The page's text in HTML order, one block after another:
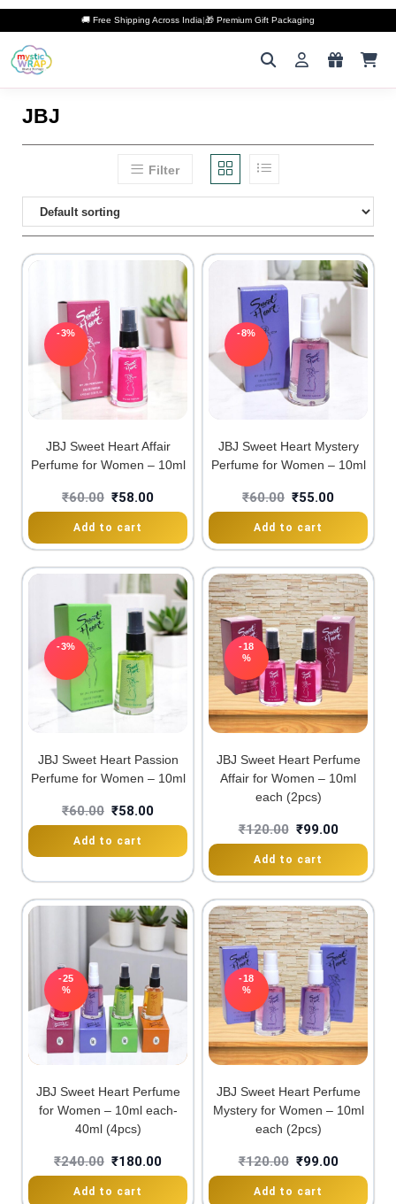
🚚 Free Shipping Across India|🎁 Premium Gift Packaging
JBJ
Filter
-3%
JBJ Sweet Heart Affair
Perfume for Women – 10ml
₹60.00 ₹58.00
Add to cart
-8%
JBJ Sweet Heart Mystery
Perfume for Women – 10ml
₹60.00 ₹55.00
Add to cart
-3%
JBJ Sweet Heart Passion
Perfume for Women – 10ml
₹60.00 ₹58.00
Add to cart
-18
%
JBJ Sweet Heart Perfume
Affair for Women – 10ml
each (2pcs)
₹120.00 ₹99.00
Add to cart
-25
%
JBJ Sweet Heart Perfume
for Women – 10ml each-
40ml (4pcs)
₹240.00 ₹180.00
Add to cart
-18
%
JBJ Sweet Heart Perfume
Mystery for Women – 10ml
each (2pcs)
₹120.00 ₹99.00
Add to cart